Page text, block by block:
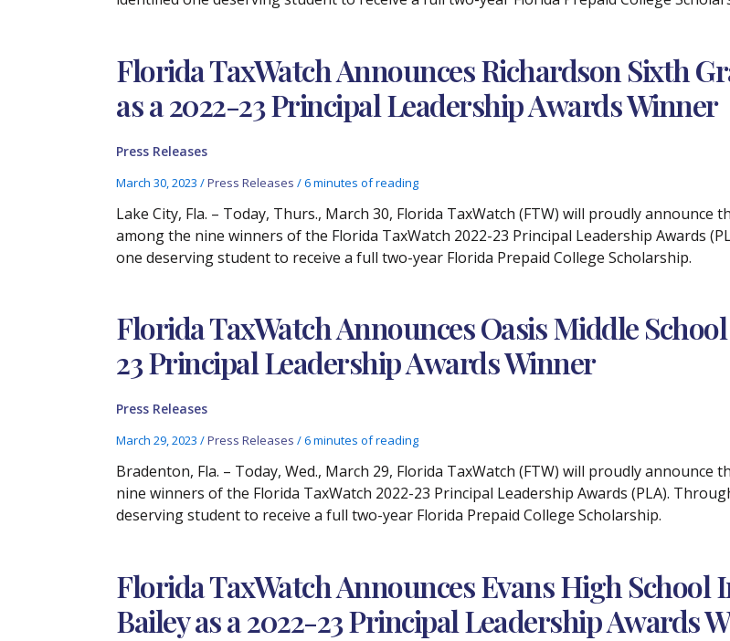
Florida TaxWatch Announces Richardson Sixth
as a 2022-23 Principal Leadership Awards Winner
Press Releases
March 30, 2023/Press Releases /6 minutes of reading
Lake City, Fla. – Today, Thurs., March 30, Florida TaxWatch (FTW) will proudly announce
among the nine winners of the Florida TaxWatch 2022-23 Principal Leadership Awards
one deserving student to receive a full two-year Florida Prepaid College Scholarship.
Florida TaxWatch Announces Oasis Middle
23 Principal Leadership Awards Winner
Press Releases
March 29, 2023/Press Releases /6 minutes of reading
Bradenton, Fla. – Today, Wed., March 29, Florida TaxWatch (FTW) will proudly announce
nine winners of the Florida TaxWatch 2022-23 Principal Leadership Awards (PLA).
deserving student to receive a full two-year Florida Prepaid College Scholarship.
Florida TaxWatch Announces Evans High
Bailey as a 2022-23 Principal Leadership Awards